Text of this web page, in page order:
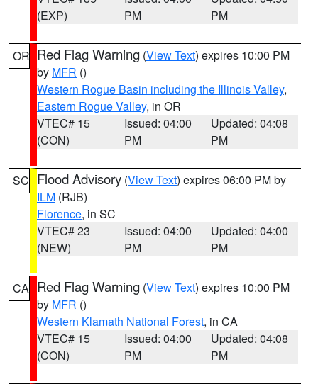
(EXP)
PM
PM
OR Red Flag Warning (View Text) expires 10:00 PM
by MFR ()
Western Rogue Basin including the Illinois Valley,
Eastern Rogue Valley, in OR
VTEC# 15
(CON)
Issued: 04:00
PM
Updated: 04:08
PM
SC Flood Advisory (View Text) expires 06:00 PM by
ILM (RJB)
Florence, in SC
VTEC# 23
(NEW)
Issued: 04:00
PM
Updated: 04:00
PM
CA Red Flag Warning (View Text) expires 10:00 PM
by MFR ()
Western Klamath National Forest, in CA
VTEC# 15
(CON)
Issued: 04:00
PM
Updated: 04:08
PM